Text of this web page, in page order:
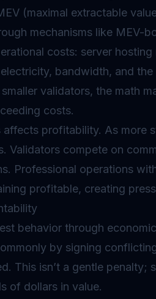
(maximal extractable
mechanisms like MEV-
costs: server
bandwidth, and
validators, the math
costs.
profitability. As more
Validators compete on
Professional operations
profitable, creating
behavior through
by signing
This isn’t a gentle penalty;
of dollars in value.